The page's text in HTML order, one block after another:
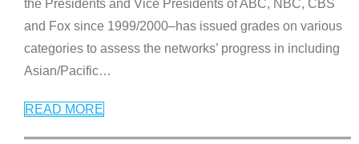
the Presidents and Vice Presidents of ABC, NBC, CBS
and Fox since 1999/2000–has issued grades on various
categories to assess the networks’ progress in including
Asian/Pacific…
READ MORE